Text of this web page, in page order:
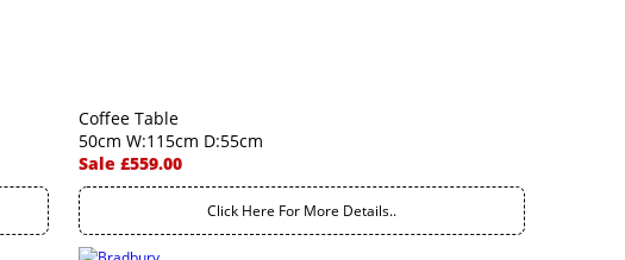
Coffee Table
50cm W:115cm D:55cm
Sale £559.00
Click Here For More Details..